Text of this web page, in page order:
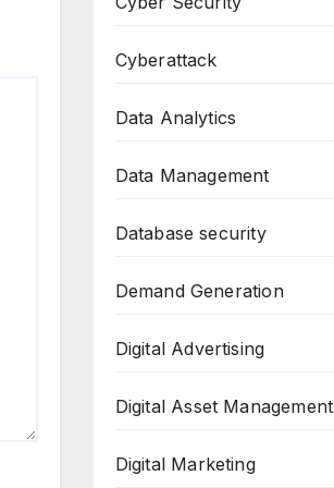
Cyberattack
Data Analytics
Data Management
Database security
Demand Generation
Digital Advertising
Digital Asset Management
Digital Marketing